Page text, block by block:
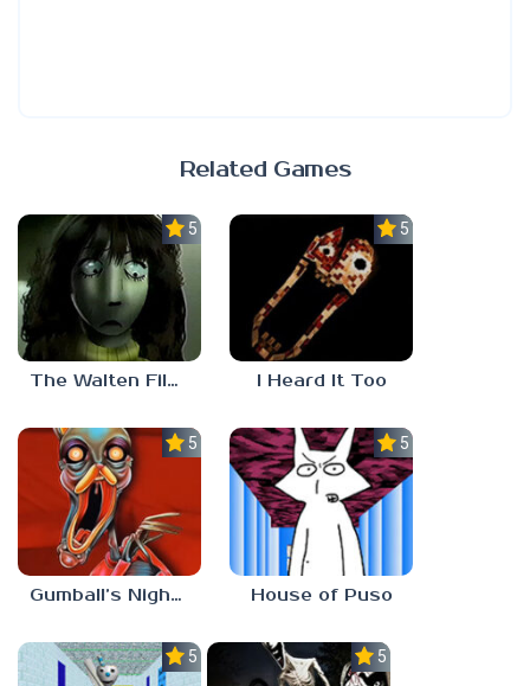
Related Games
5.0
The Walten Files 5
5.0
I Heard It Too
5.0
Gumball’s Nightmare
5.0
House of Puso
5.0 5.0